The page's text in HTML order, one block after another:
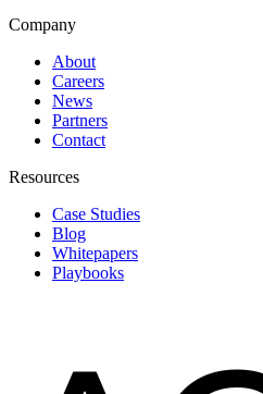
Company
About
Careers
News
Partners
Contact
Resources
Case Studies
Blog
Whitepapers
Playbooks